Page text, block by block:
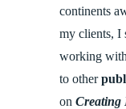
continents
my clients, I
working with
to other
on Creating